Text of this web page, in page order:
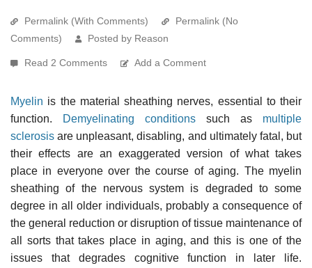
Permalink (With Comments)
Permalink (No
Comments)
Posted by Reason
Read 2 Comments Add a Comment
Myelin is the material sheathing nerves, essential to their
function.
Demyelinating conditions such as multiple
sclerosis are unpleasant, disabling, and ultimately fatal, but
their effects are an exaggerated version of what takes
place in everyone over the course of aging. The myelin
sheathing of the nervous system is degraded to some
degree in all older individuals, probably a consequence of
the general reduction or disruption of tissue maintenance of
all sorts that takes place in aging, and this is one of the
issues that degrades cognitive function in later life.